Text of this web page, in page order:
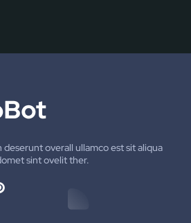
overall ullamco est sit aliqua
sint ovelit ther.